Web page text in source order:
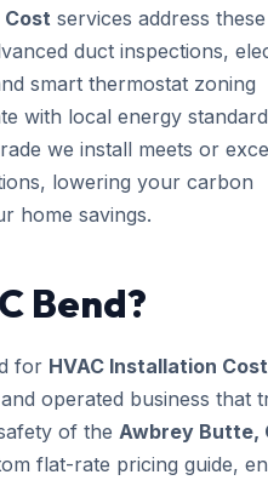
Cost services address these
duct inspections,
smart thermostat zoning
with local energy
we install meets or
lowering your carbon
home savings.
Bend?
for HVAC Installation Cost
operated business that
of the Awbrey Butte,
flat-rate pricing guide,